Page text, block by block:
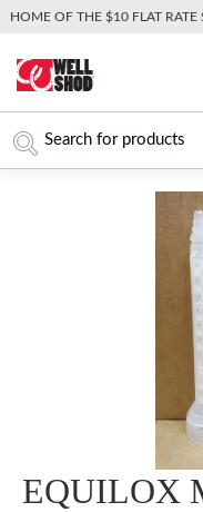
HOME OF THE $10 FLAT
EQUILOX